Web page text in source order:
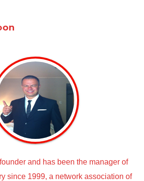
and has been the manager of
since 1999, a network association of